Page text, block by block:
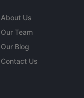
About Us
Our Team
Our Blog
Contact Us